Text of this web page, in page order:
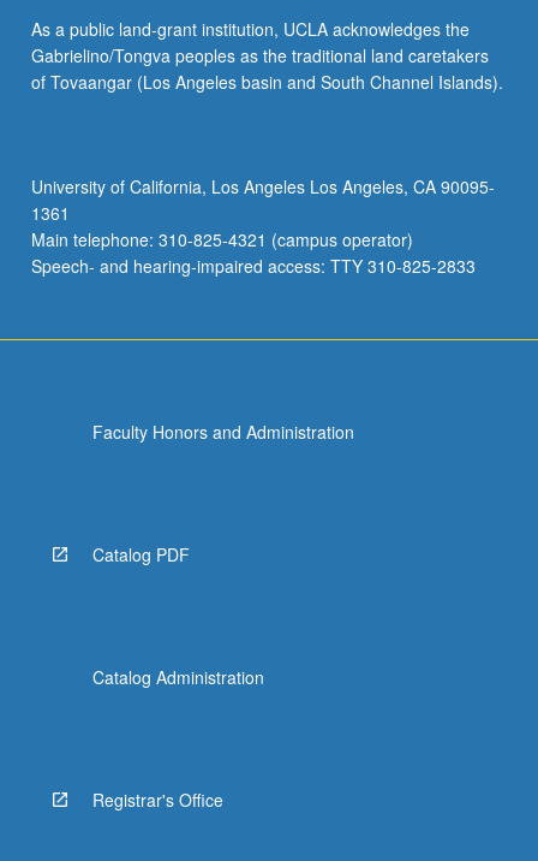
teaser
of
original
or
letter
grading.
As a public land-grant institution, UCLA acknowledges the
Gabrielino/Tongva peoples as the traditional land caretakers
of Tovaangar (Los Angeles basin and South Channel Islands).
University of California, Los Angeles Los Angeles, CA 90095-
1361
Main telephone: 310-825-4321 (campus operator)
Speech- and hearing-impaired access: TTY 310-825-2833
Faculty Honors and Administration
Catalog PDF
Catalog Administration
Registrar's Office